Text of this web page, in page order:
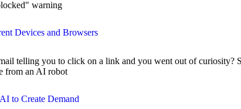
Devices and Browsers
telling you to click on a link and you went out of
to Create Demand